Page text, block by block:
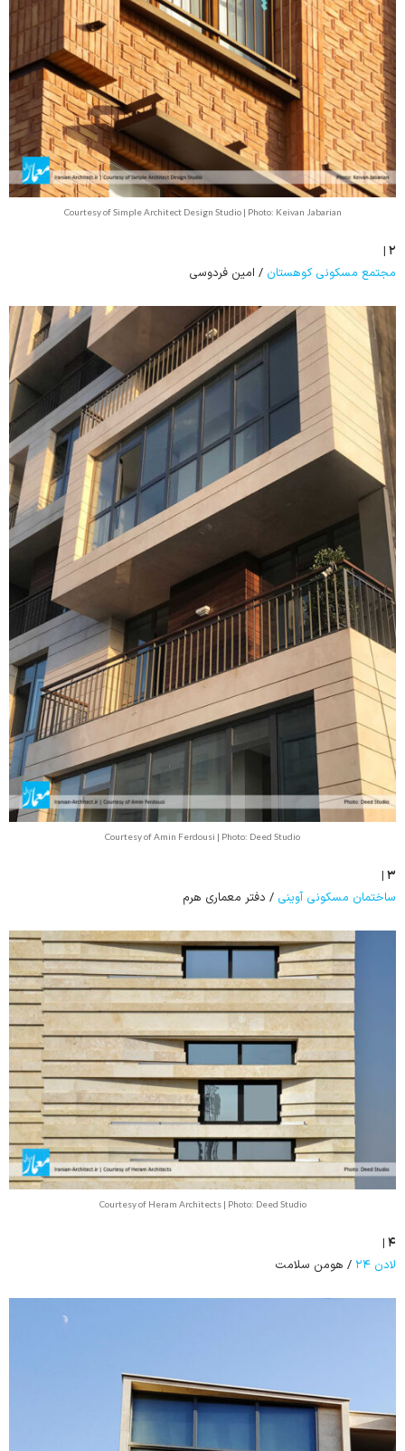
Courtesy of Simple Architect Design Studio | Photo: Keivan Jabarian
۲ |
مجتمع مسکونی کوهستان / امین فردوسی
Courtesy of Amin Ferdousi | Photo: Deed Studio
۳ |
ساختمان مسکونی آوینی / دفتر معماری هرم
Courtesy of Heram Architects | Photo: Deed Studio
۴ |
لادن ۲۴
/ هومن سلامت